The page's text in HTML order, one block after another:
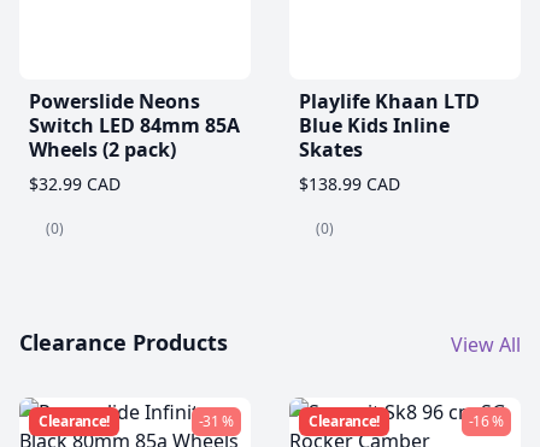
Powerslide Neons
Switch LED 84mm 85A
Wheels (2 pack)
$32.99 CAD
(0)
Playlife Khaan LTD
Blue Kids Inline
Skates
$138.99 CAD
(0)
Clearance Products View All
Clearance! -31 % Clearance! -16 %